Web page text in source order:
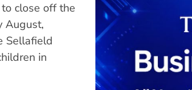
close off the
August,
Sellafield
in